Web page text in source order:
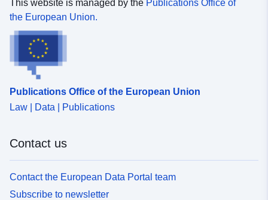
This website is managed by the Publications Office of
the European Union.
Publications Office of the European Union
Law | Data | Publications
Contact us
Contact the European Data Portal team
Subscribe to newsletter